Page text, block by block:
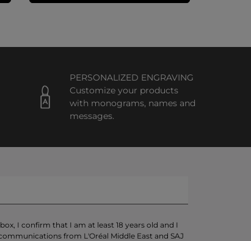
PERSONALIZED ENGRAVING
Customize your products
with monograms, names and
messages.
I confirm that I am at least 18 years old and I
from L'Oréal Middle East and SAJ